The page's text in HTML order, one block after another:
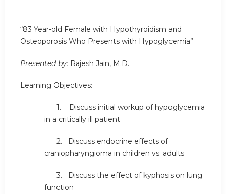
“83 Year-old Female with Hypothyroidism and
Osteoporosis Who Presents with Hypoglycemia”
Presented by: Rajesh Jain, M.D.
Learning Objectives:
1. Discuss initial workup of hypoglycemia
in a critically ill patient
2. Discuss endocrine effects of
craniopharyngioma in children vs. adults
3. Discuss the effect of kyphosis on lung
function